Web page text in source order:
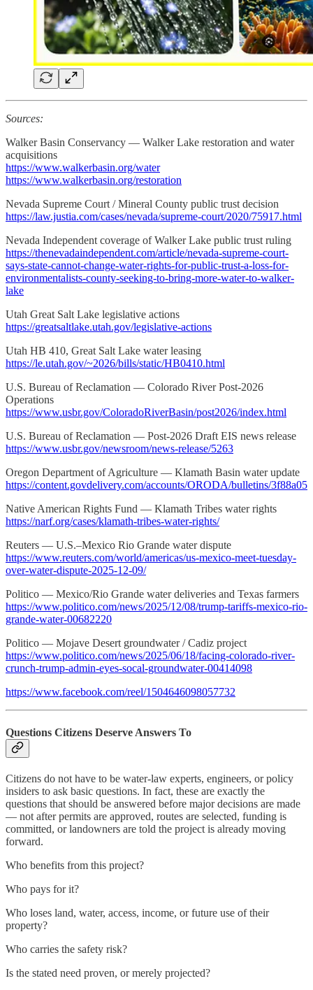
Sources:
Walker Basin Conservancy — Walker Lake restoration and water
acquisitions
https://www.walkerbasin.org/water
https://www.walkerbasin.org/restoration
Nevada Supreme Court / Mineral County public trust decision
https://law.justia.com/cases/nevada/supreme-court/2020/75917.html
Nevada Independent coverage of Walker Lake public trust ruling
https://thenevadaindependent.com/article/nevada-supreme-court-
says-state-cannot-change-water-rights-for-public-trust-a-loss-for-
environmentalists-county-seeking-to-bring-more-water-to-walker-
lake
Utah Great Salt Lake legislative actions
https://greatsaltlake.utah.gov/legislative-actions
Utah HB 410, Great Salt Lake water leasing
https://le.utah.gov/~2026/bills/static/HB0410.html
U.S. Bureau of Reclamation — Colorado River Post-2026
Operations
https://www.usbr.gov/ColoradoRiverBasin/post2026/index.html
U.S. Bureau of Reclamation — Post-2026 Draft EIS news release
https://www.usbr.gov/newsroom/news-release/5263
Oregon Department of Agriculture — Klamath Basin water update
https://content.govdelivery.com/accounts/ORODA/bulletins/3f88a05
Native American Rights Fund — Klamath Tribes water rights
https://narf.org/cases/klamath-tribes-water-rights/
Reuters — U.S.–Mexico Rio Grande water dispute
https://www.reuters.com/world/americas/us-mexico-meet-tuesday-
over-water-dispute-2025-12-09/
Politico — Mexico/Rio Grande water deliveries and Texas farmers
https://www.politico.com/news/2025/12/08/trump-tariffs-mexico-rio-
grande-water-00682220
Politico — Mojave Desert groundwater / Cadiz project
https://www.politico.com/news/2025/06/18/facing-colorado-river-
crunch-trump-admin-eyes-socal-groundwater-00414098
https://www.facebook.com/reel/1504646098057732
Questions Citizens Deserve Answers To
Citizens do not have to be water-law experts, engineers, or policy
insiders to ask basic questions. In fact, these are exactly the
questions that should be answered before major decisions are made
— not after permits are approved, routes are selected, funding is
committed, or landowners are told the project is already moving
forward.
Who benefits from this project?
Who pays for it?
Who loses land, water, access, income, or future use of their
property?
Who carries the safety risk?
Is the stated need proven, or merely projected?